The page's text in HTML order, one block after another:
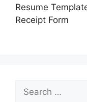
Resume
Receipt Form
Search
for: